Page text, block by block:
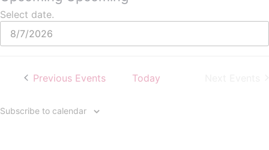
Select date.
Previous Events Today
Subscribe to calendar